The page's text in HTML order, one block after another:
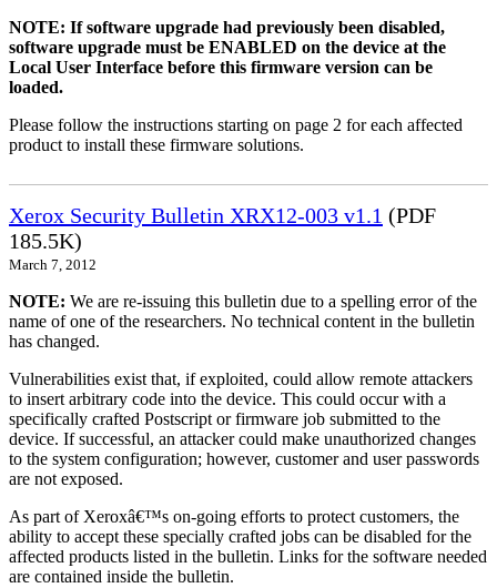
NOTE: If software upgrade had previously been disabled,
software upgrade must be ENABLED on the device at the
Local User Interface before this firmware version can be
loaded.
Please follow the instructions starting on page 2 for each affected
product to install these firmware solutions.
Xerox Security Bulletin XRX12-003 v1.1 (PDF
185.5K)
March 7, 2012
NOTE: We are re-issuing this bulletin due to a spelling error of the
name of one of the researchers. No technical content in the bulletin
has changed.
Vulnerabilities exist that, if exploited, could allow remote attackers
to insert arbitrary code into the device. This could occur with a
specifically crafted Postscript or firmware job submitted to the
device. If successful, an attacker could make unauthorized changes
to the system configuration; however, customer and user passwords
are not exposed.
As part of Xeroxâ€™s on-going efforts to protect customers, the
ability to accept these specially crafted jobs can be disabled for the
affected products listed in the bulletin. Links for the software needed
are contained inside the bulletin.